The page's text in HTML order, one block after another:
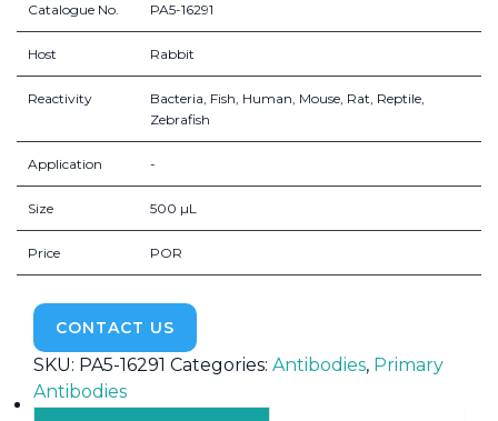
Catalogue No. PA5-16291
Host Rabbit
Reactivity
Bacteria, Fish, Human, Mouse, Rat, Reptile,
Zebrafish
Application -
Size 500 µL
Price POR
CONTACT US
SKU: PA5-16291 Categories: Antibodies, Primary
Antibodies